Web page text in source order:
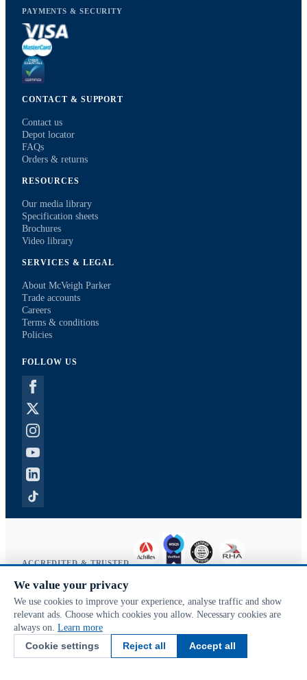
PAYMENTS & SECURITY
CONTACT & SUPPORT
Contact us
Depot locator
FAQs
Orders & returns
RESOURCES
Our media library
Specification sheets
Brochures
Video library
SERVICES & LEGAL
About McVeigh Parker
Trade accounts
Careers
Terms & conditions
Policies
FOLLOW US
ACCREDITED & TRUSTED
Copyright © 2026 McVeigh Parker. All rights reserved.
Privacy & cookies
Search terms
Advanced search
Orders & returns
Contact us
We value your privacy
We use cookies to improve your experience, analyse traffic and show
relevant ads. Choose which cookies you allow. Necessary cookies are
always on. Learn more
Cookie settings
Reject all Accept all